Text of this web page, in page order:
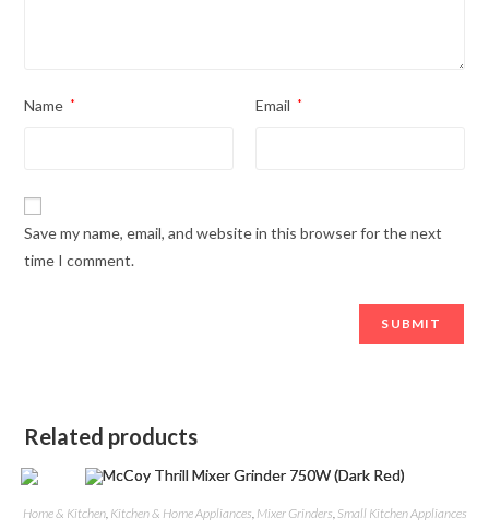
Name * Email *
Save my name, email, and website in this browser for the next
time I comment.
Related products
Home & Kitchen, Kitchen & Home Appliances, Mixer Grinders, Small Kitchen Appliances